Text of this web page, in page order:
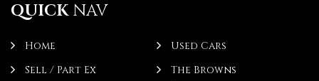
QUICKNAV
Home
Used Cars
Sell / Part Ex
The Browns